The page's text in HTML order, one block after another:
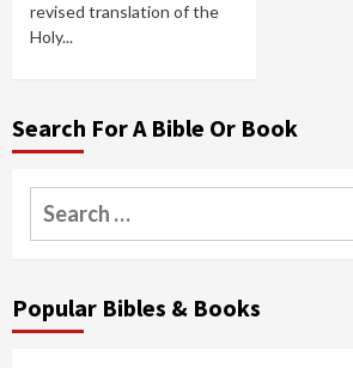
revised translation of the
Holy...
Search For A Bible Or Book
Search
for:
Popular Bibles & Books